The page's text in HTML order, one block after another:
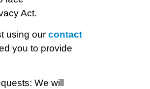
Act.
using our contact
you to provide
We will